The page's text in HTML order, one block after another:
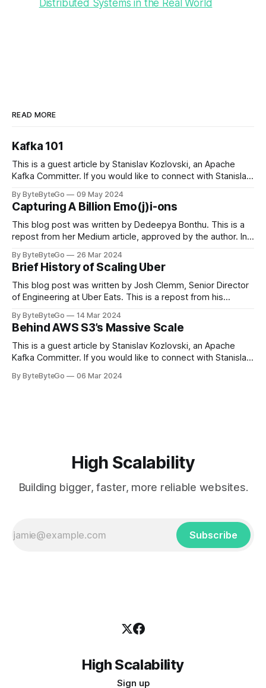
Distributed Systems in the Real World
READ MORE
Kafka 101
This is a guest article by Stanislav Kozlovski, an Apache
Kafka Committer. If you would like to connect with Stanislav,
in LinkedIn during 2011, Apache Kafka is one of the most
popular open-source Apache projects out there. So far
By ByteByteGo 09 May 2024
Capturing A Billion Emo(j)i-ons
This blog post was written by Dedeepya Bonthu. This is a
repost from her Medium article, approved by the author. In
cheering for their favorite teams, holding up placards and
team logos. Emoji’s allow fans at home to rapidly express
themselves,
By ByteByteGo 26 Mar 2024
Brief History of Scaling Uber
This blog post was written by Josh Clemm, Senior Director
of Engineering at Uber Eats. This is a repost from his
in Paris in 2008, Travis Kalanick and Garrett Camp couldn't
get a cab. That's when
By ByteByteGo 14 Mar 2024
Behind AWS S3’s Massive Scale
This is a guest article by Stanislav Kozlovski, an Apache
Kafka Committer. If you would like to connect with Stanislav,
every engineer is familiar with. It’s the service that
By ByteByteGo 06 Mar 2024
High Scalability
Building bigger, faster, more reliable websites.
Subscribe
High Scalability
Sign up